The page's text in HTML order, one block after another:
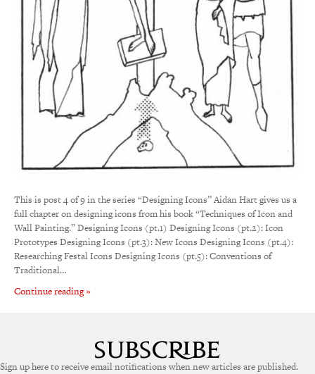
This is post 4 of 9 in the series “Designing Icons” Aidan Hart gives us a
full chapter on designing icons from his book “Techniques of Icon and
Wall Painting.” Designing Icons (pt.1) Designing Icons (pt.2): Icon
Prototypes Designing Icons (pt.3): New Icons Designing Icons (pt.4):
Researching Festal Icons Designing Icons (pt.5): Conventions of
Traditional…
Continue reading »
Sign up here to receive email notifications when new articles are published.